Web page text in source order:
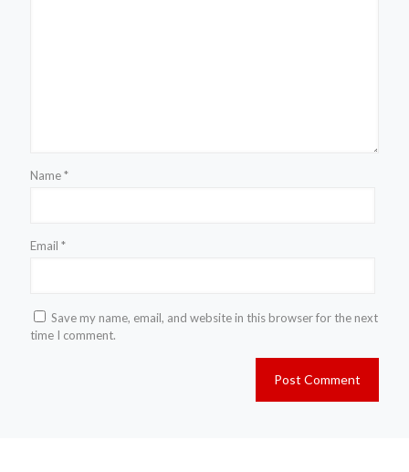
Name*
Email *
Save my name, email, and website in this browser for the next
time I comment.